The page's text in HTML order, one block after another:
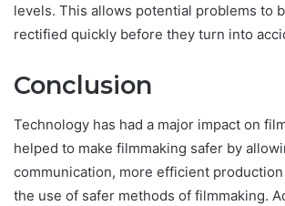
levels. This allows potential problems to
rectified quickly before they turn into
Conclusion
Technology has had a major impact on
helped to make filmmaking safer by
communication, more efficient
the use of safer methods of filmmaking.